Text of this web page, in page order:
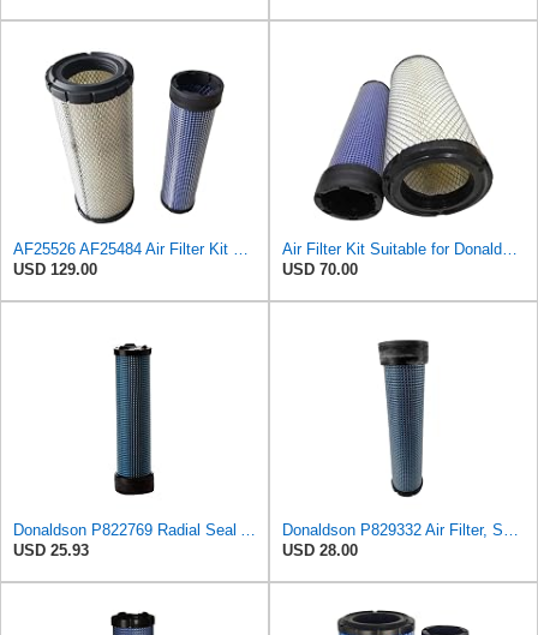
AF25526 AF25484 Air Filter Kit Suitable for Fleetguard
USD 129.00
Air Filter Kit Suitable for Donaldson P772579 P775300
USD 70.00
Donaldson P822769 Radial Seal Air Filter Safety Type
USD 25.93
Donaldson P829332 Air Filter, Safety RadialSeal
USD 28.00